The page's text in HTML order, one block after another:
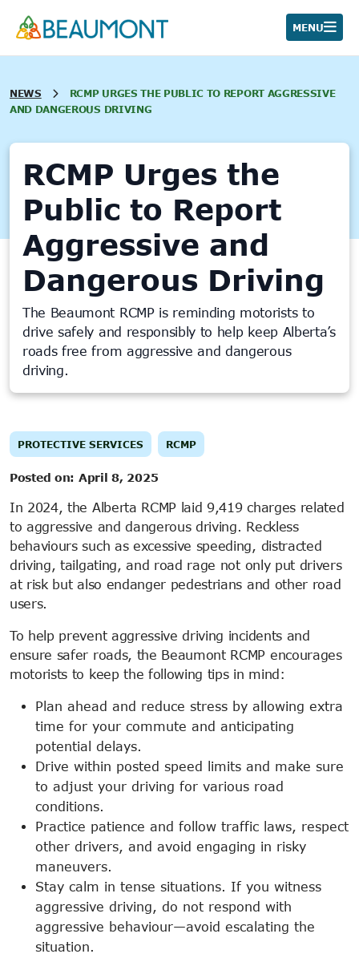
MENU
NEWS
RCMP URGES THE PUBLIC TO REPORT AGGRESSIVE
AND DANGEROUS DRIVING
RCMP Urges the
Public to Report
Aggressive and
Dangerous Driving
The Beaumont RCMP is reminding motorists to
drive safely and responsibly to help keep Alberta’s
roads free from aggressive and dangerous
driving.
PROTECTIVE SERVICES RCMP
Posted on: April 8, 2025
In 2024, the Alberta RCMP laid 9,419 charges related
to aggressive and dangerous driving. Reckless
behaviours such as excessive speeding, distracted
driving, tailgating, and road rage not only put drivers
at risk but also endanger pedestrians and other road
users.
To help prevent aggressive driving incidents and
ensure safer roads, the Beaumont RCMP encourages
motorists to keep the following tips in mind:
Plan ahead and reduce stress by allowing extra
time for your commute and anticipating
potential delays.
Drive within posted speed limits and make sure
to adjust your driving for various road
conditions.
Practice patience and follow traffic laws, respect
other drivers, and avoid engaging in risky
maneuvers.
Stay calm in tense situations. If you witness
aggressive driving, do not respond with
aggressive behaviour—avoid escalating the
situation.